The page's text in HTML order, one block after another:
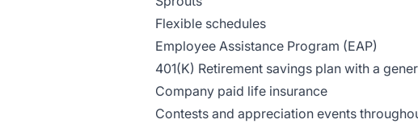
Flexible schedules
Employee Assistance Program (EAP)
401(K) Retirement savings plan with a
Company paid life insurance
Contests and appreciation events